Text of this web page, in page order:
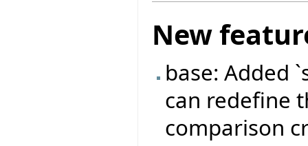
New
base: Added
can redefine
comparison